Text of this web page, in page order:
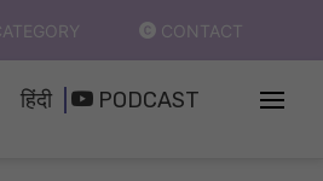
CONTACT
हिंदी PODCAST